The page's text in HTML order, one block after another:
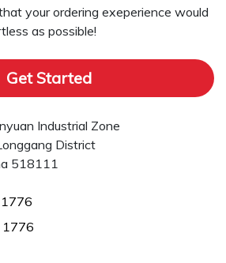
your ordering exeperience would
as possible!
Get Started
Industrial Zone
District
518111